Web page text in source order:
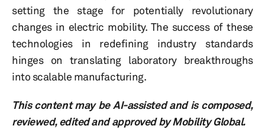
setting the stage for potentially revolutionary
changes in electric mobility. The success of these
technologies in redefining industry standards
hinges on translating laboratory breakthroughs
into scalable manufacturing.
This content may be AI-assisted and is composed,
reviewed, edited and approved by Mobility Global.